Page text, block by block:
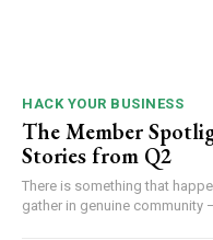
HACK YOUR BUSINESS
The Member
Stories from Q2
There is something that
gather in genuine community